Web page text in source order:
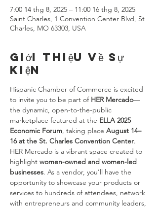
7:00 14 thg 8, 2025 – 11:00 16 thg 8, 2025
Saint Charles, 1 Convention Center Blvd, St
Charles, MO 63303, USA
Giới thiệu về sự
kiện
Hispanic Chamber of Commerce is excited
to invite you to be part of HER Mercado—
the dynamic, open-to-the-public
marketplace featured at the ELLA 2025
Economic Forum, taking place August 14–
16 at the St. Charles Convention Center.
HER Mercado is a vibrant space created to
highlight women-owned and women-led
businesses. As a vendor, you'll have the
opportunity to showcase your products or
services to hundreds of attendees, network
with entrepreneurs and community leaders,